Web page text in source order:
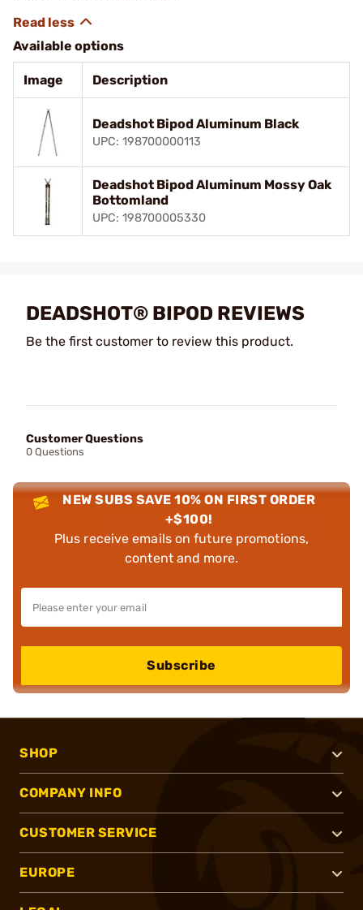
Available options
Image Description
Deadshot Bipod Aluminum Black
UPC: 198700000113
Deadshot Bipod Aluminum Mossy Oak
Bottomland
UPC: 198700005330
DEADSHOT® BIPOD REVIEWS
Be the first customer to review this product.
Customer Questions
0 Questions
NEW SUBS SAVE 10% ON FIRST ORDER
+$100!
Plus receive emails on future promotions,
content and more.
Subscribe
SHOP
COMPANY INFO
CUSTOMER SERVICE
EUROPE